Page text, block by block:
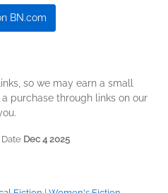
BN.com
so we may earn a small
purchase through links on our
Date Dec 4 2025